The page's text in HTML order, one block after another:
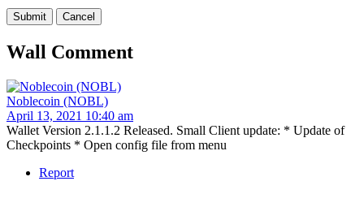
Wall Comment
Noblecoin (NOBL)
April 13, 2021 10:40 am
Wallet Version 2.1.1.2 Released. Small Client update: * Update of
Checkpoints * Open config file from menu
Report